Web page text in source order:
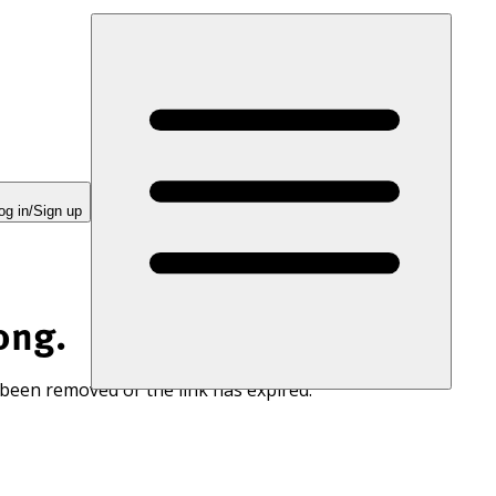
in/Sign up
removed or the link has expired.